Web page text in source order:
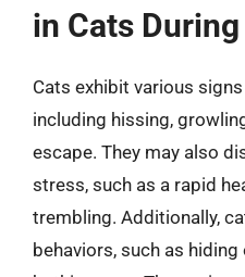
in Cats
Cats exhibit various
including hissing,
escape. They may also
stress, such as a rapid
trembling. Additionally,
behaviors, such as